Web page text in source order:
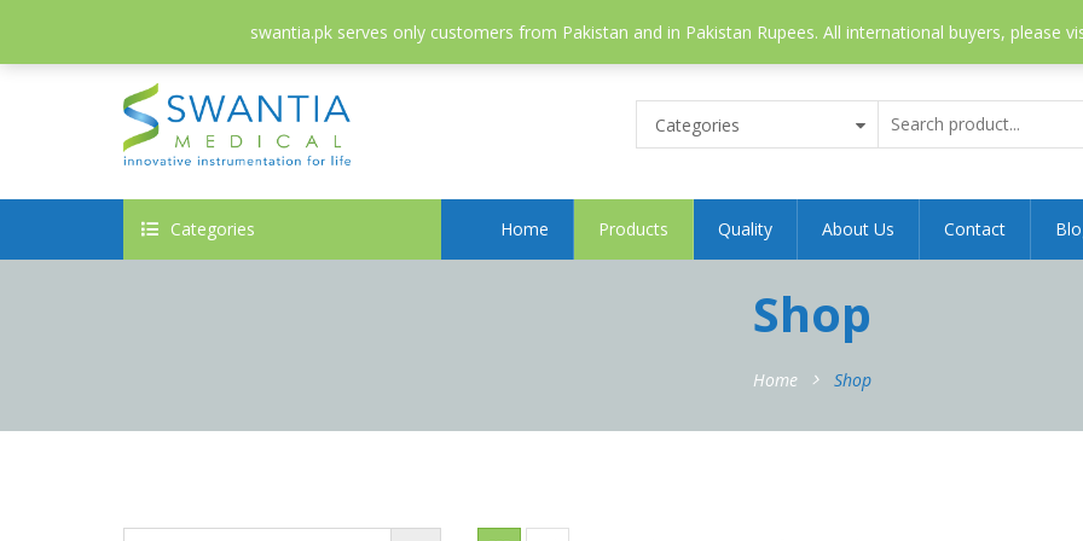
swantia.pk serves only customers from Pakistan and in Pakistan Rupees. All international buyers, please
info@swantia.pk
Categories
Categories Home Products Quality About Us Contact
Shop
Home Shop